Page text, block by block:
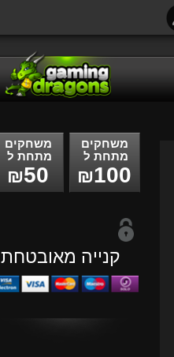
משחקים
מתחת ל
₪50
משחקים
מתחת ל
₪100
קנייה מאובטחת